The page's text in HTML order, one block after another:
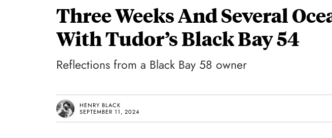
Three Weeks And Several
With Tudor’s Black Bay 54
Reflections from a Black Bay 58 owner
HENRY BLACK
SEPTEMBER 11, 2024